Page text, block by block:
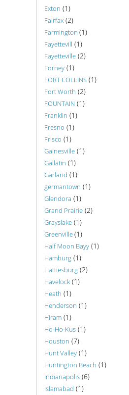
Exton (1)
Fairfax (2)
Farmington (1)
Fayettevill (1)
Fayetteville (2)
Forney (1)
FORT COLLINS (1)
Fort Worth (2)
FOUNTAIN (1)
Franklin (1)
Fresno (1)
Frisco (1)
Gainesville (1)
Gallatin (1)
Garland (1)
germantown (1)
Glendora (1)
Grand Prairie (2)
Grayslake (1)
Greenville(1)
Half Moon Bayy (1)
Hamburg (1)
Hattiesburg (2)
Havelock (1)
Heath (1)
Henderson (1)
Hiram (1)
Ho-Ho-Kus (1)
Houston (7)
Hunt Valley (1)
Huntington Beach (1)
Indianapolis (6)
Islamabad (1)